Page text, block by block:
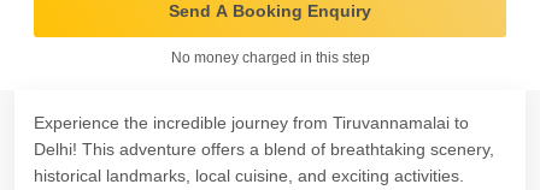
Send A Booking Enquiry
No money charged in this step
Experience the incredible journey from Tiruvannamalai to
Delhi! This adventure offers a blend of breathtaking scenery,
historical landmarks, local cuisine, and exciting activities.